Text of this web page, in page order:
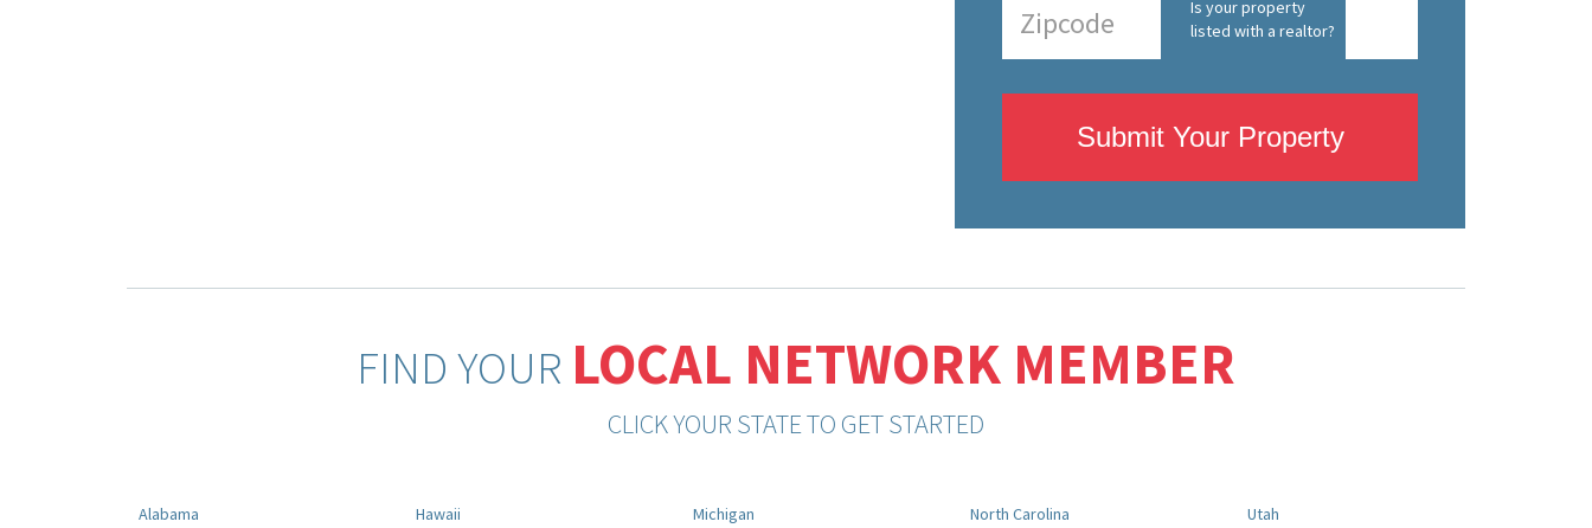
Is your property
listed with a realtor?
Submit Your Property
FIND YOUR LOCAL NETWORK MEMBER
CLICK YOUR STATE TO GET STARTED
Alabama
Hawaii
Michigan
North Carolina
Utah